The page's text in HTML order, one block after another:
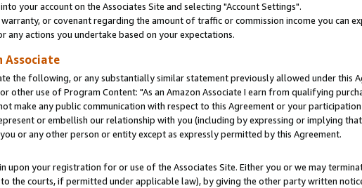
your account on the Associates Site and selecting "Account Settings".
or covenant regarding the amount of traffic or commission income you can
actions you undertake based on your expectations.
Associate
the following, or any substantially similar statement previously allowed under this
other use of Program Content: "As an Amazon Associate I earn from qualifying
make any public communication with respect to this Agreement or your
or embellish our relationship with you (including by expressing or implying
or any other person or entity except as expressly permitted by this Agreement.
upon your registration for or use of the Associates Site. Either you or we may
the courts, if permitted under applicable law), by giving the other party written